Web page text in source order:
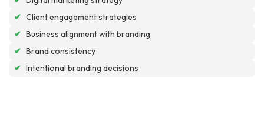
✔ Client engagement strategies
✔ Business alignment with branding
✔ Brand consistency
✔ Intentional branding decisions